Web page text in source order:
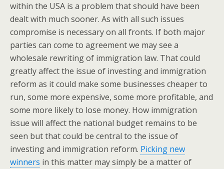
within the USA is a problem that should have been
dealt with much sooner. As with all such issues
compromise is necessary on all fronts. If both major
parties can come to agreement we may see a
wholesale rewriting of immigration law. That could
greatly affect the issue of investing and immigration
reform as it could make some businesses cheaper to
run, some more expensive, some more profitable, and
some more likely to lose money. How immigration
issue will affect the national budget remains to be
seen but that could be central to the issue of
investing and immigration reform. Picking new
winners in this matter may simply be a matter of